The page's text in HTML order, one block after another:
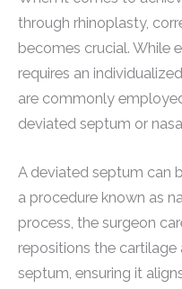
through rhinoplasty,
becomes crucial. While
requires an
are commonly
deviated septum or
A deviated septum can
a procedure known as
process, the surgeon
repositions the
septum, ensuring it